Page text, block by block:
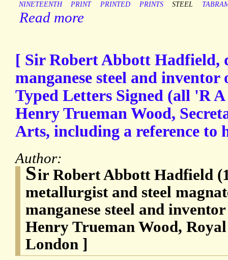
NINETEENTH
PRINT PRINTED PRINTS STEEL
Read more
[ Sir Robert Abbott Hadfield,
manganese steel and inventor
Typed Letters Signed (all 'R
Henry Trueman Wood,
Arts, including a reference to
Author:
Sir Robert Abbott Hadfield
metallurgist and steel
manganese steel and
Henry Trueman Wood,
London ]